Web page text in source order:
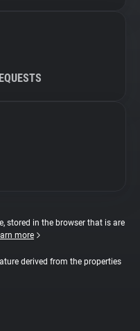
stored in the browser that is are
more
derived from the properties